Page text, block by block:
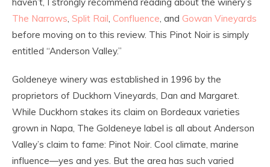
The Narrows Split Rail Confluence , and Gowan Vineyards
before moving on to this review. This Pinot Noir is simply
entitled “Anderson Valley.”
Goldeneye winery was established in 1996 by the
proprietors of Duckhorn Vineyards, Dan and Margaret.
While Duckhorn stakes its claim on Bordeaux varieties
grown in Napa, The Goldeneye label is all about Anderson
Valley’s claim to fame: Pinot Noir. Cool climate, marine
influence—yes and yes. But the area has such varied